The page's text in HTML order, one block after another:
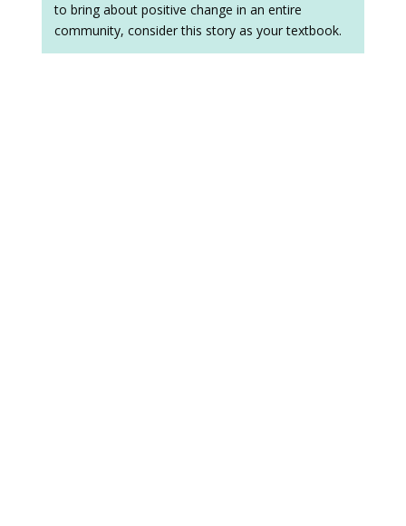
to bring about positive change in an entire
community, consider this story as your textbook.